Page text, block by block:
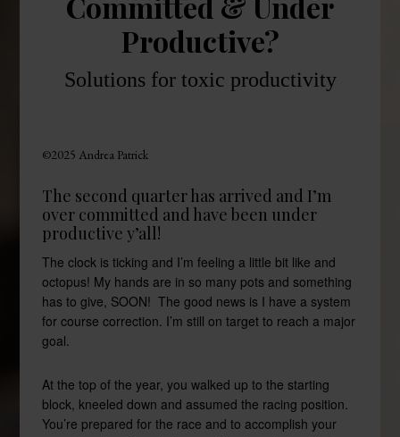
Productive?
Solutions for toxic productivity
©2025 Andrea Patrick
The second quarter has arrived and I’m
over committed and have been under
productive y’all!
The clock is ticking and I’m feeling a little bit like and
octopus! My hands are in so many pots and something
has to give, SOON! The good news is I have a system
for course correction. I’m still on target to reach a major
goal.
At the top of the year, you walked up to the starting
block, kneeled down and assumed the racing position.
You’re prepared for the race and to accomplish your